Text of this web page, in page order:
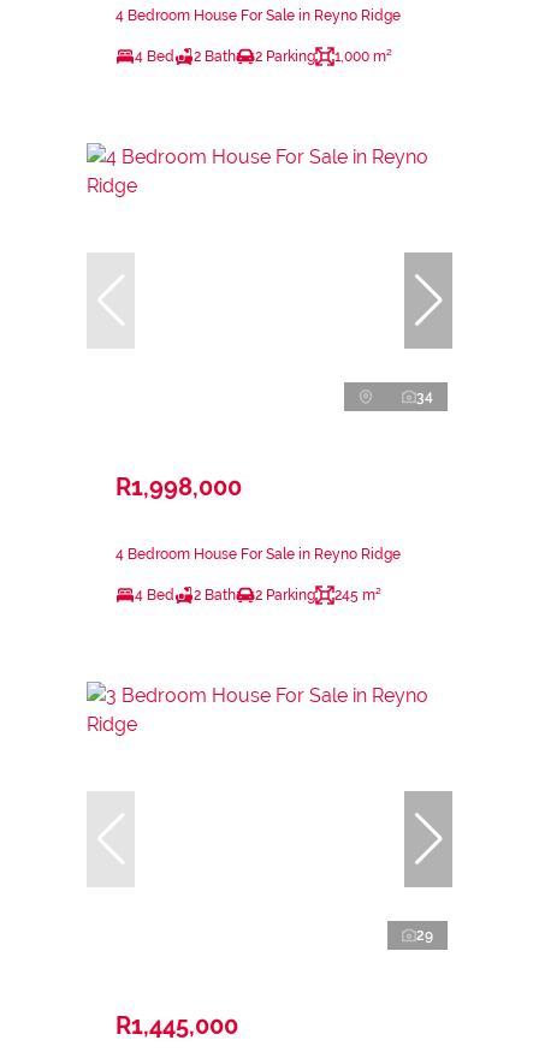
4 Bedroom House For Sale in Reyno Ridge
4 Bed 2 Bath 2 Parking 1,000 m²
34
R1,998,000
4 Bedroom House For Sale in Reyno Ridge
4 Bed 2 Bath 2 Parking 245 m²
29
R1,445,000